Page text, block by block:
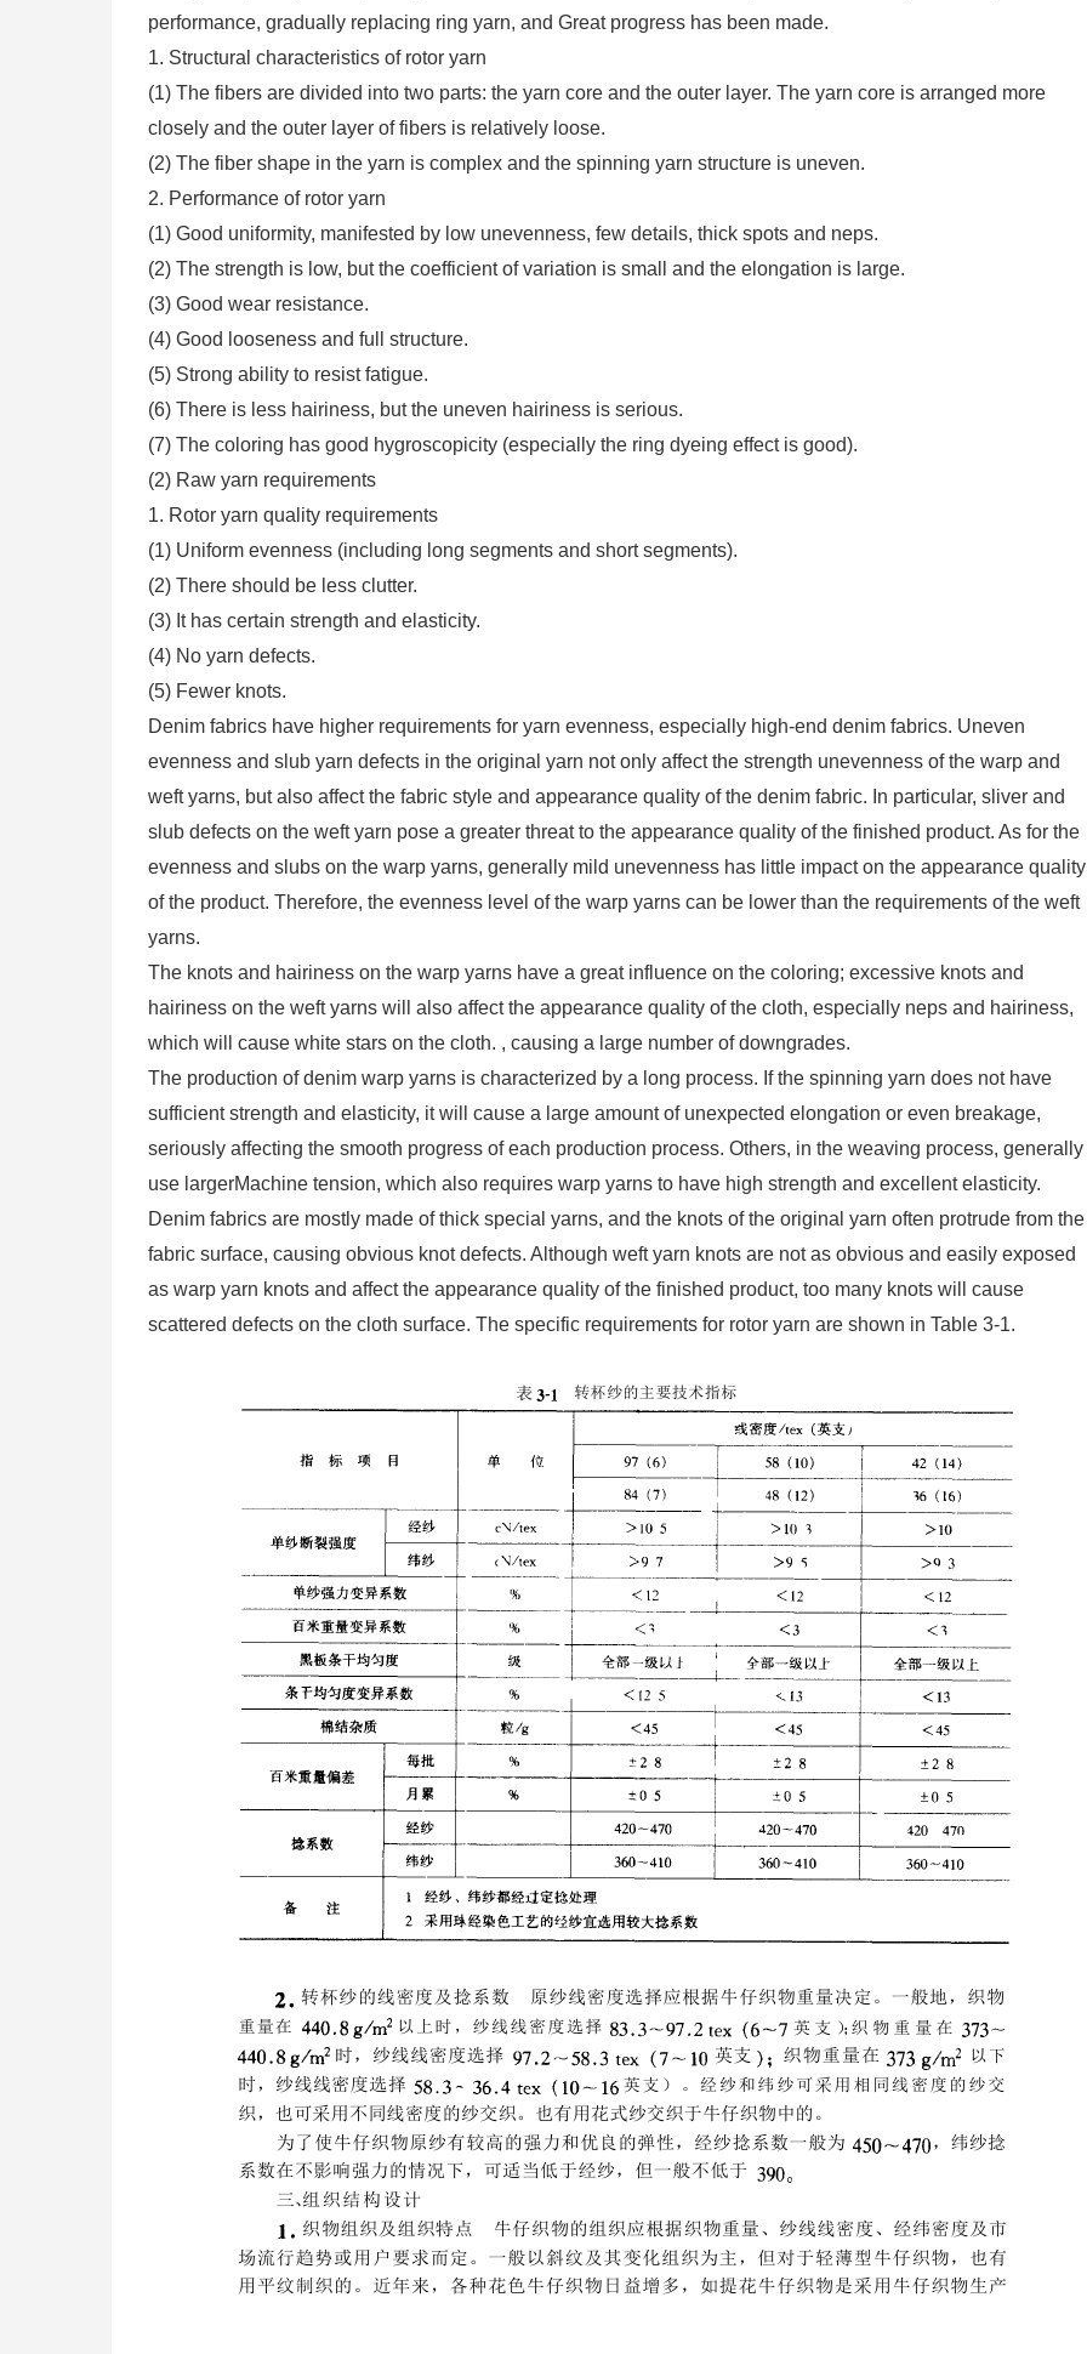
performance, gradually replacing ring yarn, and Great progress has been made.
1. Structural characteristics of rotor yarn
(1) The fibers are divided into two parts: the yarn core and the outer layer. The yarn core is arranged more
closely and the outer layer of fibers is relatively loose.
(2) The fiber shape in the yarn is complex and the spinning yarn structure is uneven.
2. Performance of rotor yarn
(1) Good uniformity, manifested by low unevenness, few details, thick spots and neps.
(2) The strength is low, but the coefficient of variation is small and the elongation is large.
(3) Good wear resistance.
(4) Good looseness and full structure.
(5) Strong ability to resist fatigue.
(6) There is less hairiness, but the uneven hairiness is serious.
(7) The coloring has good hygroscopicity (especially the ring dyeing effect is good).
(2) Raw yarn requirements
1. Rotor yarn quality requirements
(1) Uniform evenness (including long segments and short segments).
(2) There should be less clutter.
(3) It has certain strength and elasticity.
(4) No yarn defects.
(5) Fewer knots.
Denim fabrics have higher requirements for yarn evenness, especially high-end denim fabrics. Uneven
evenness and slub yarn defects in the original yarn not only affect the strength unevenness of the warp and
weft yarns, but also affect the fabric style and appearance quality of the denim fabric. In particular, sliver and
slub defects on the weft yarn pose a greater threat to the appearance quality of the finished product. As for the
evenness and slubs on the warp yarns, generally mild unevenness has little impact on the appearance quality
of the product. Therefore, the evenness level of the warp yarns can be lower than the requirements of the weft
yarns.
The knots and hairiness on the warp yarns have a great influence on the coloring; excessive knots and
hairiness on the weft yarns will also affect the appearance quality of the cloth, especially neps and hairiness,
which will cause white stars on the cloth. , causing a large number of downgrades.
The production of denim warp yarns is characterized by a long process. If the spinning yarn does not have
sufficient strength and elasticity, it will cause a large amount of unexpected elongation or even breakage,
seriously affecting the smooth progress of each production process. Others, in the weaving process, generally
use largerMachine tension, which also requires warp yarns to have high strength and excellent elasticity.
Denim fabrics are mostly made of thick special yarns, and the knots of the original yarn often protrude from the
fabric surface, causing obvious knot defects. Although weft yarn knots are not as obvious and easily exposed
as warp yarn knots and affect the appearance quality of the finished product, too many knots will cause
scattered defects on the cloth surface. The specific requirements for rotor yarn are shown in Table 3-1.